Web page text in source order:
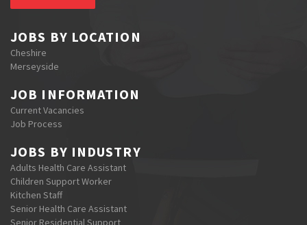
JOBS BY LOCATION
Cheshire
Merseyside
JOB INFORMATION
Current Vacancies
Job Process
JOBS BY INDUSTRY
Adults Health Care Assistant
Children Support Worker
Kitchen Staff
Senior Health Care Assistant
Senior Residential Support